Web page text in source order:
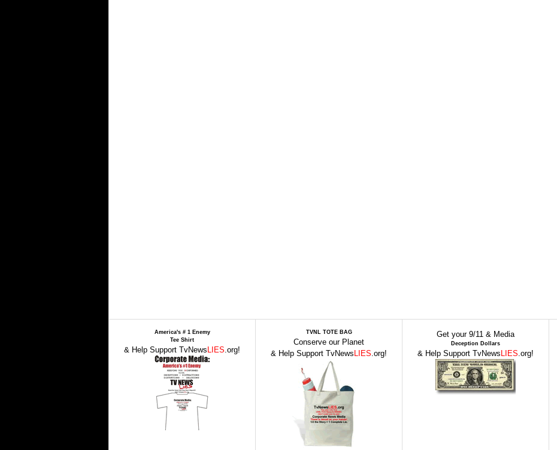
America's # 1 Enemy
Tee Shirt
& Help Support TvNews LIES.org!
TVNL TOTE BAG
Conserve our Planet
& Help Support TvNews LIES.org!
Get your 9/11 & Media
Deception Dollars
& Help Support TvNews LIES.org!